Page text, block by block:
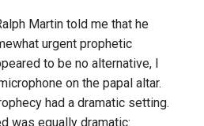
Martin told me that he
urgent prophetic
to be no alternative, I
on the papal altar.
had a dramatic setting.
was equally dramatic: